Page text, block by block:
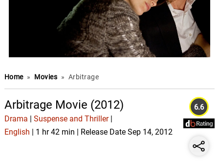
Home » Movies » Arbitrage
Arbitrage Movie (2012)
Drama Suspense and Thriller|
English | 1 hr 42 min | Release Date Sep 14, 2012
6.6